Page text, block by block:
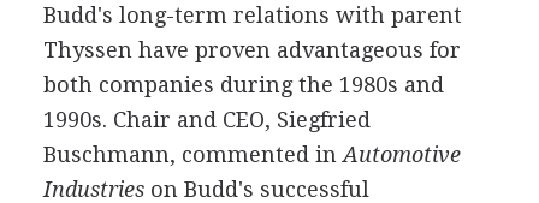
Budd's long-term relations with parent
Thyssen have proven advantageous for
both companies during the 1980s and
1990s. Chair and CEO, Siegfried
Buschmann, commented in Automotive
Industrieson Budd's successful